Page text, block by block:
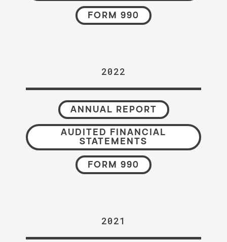
FORM 990
2022
ANNUAL REPORT
AUDITED FINANCIAL
STATEMENTS
FORM 990
2021